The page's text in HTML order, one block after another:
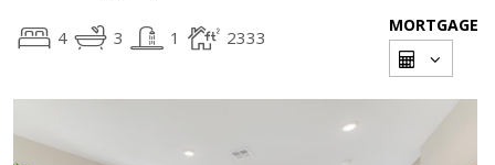
4 3 1 2333
MORTGAGE